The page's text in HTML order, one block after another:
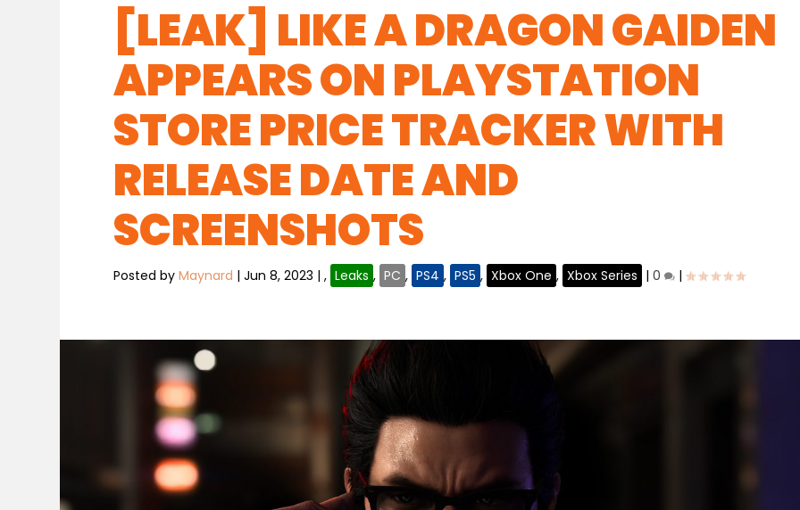
[LEAK] LIKE A DRAGON GAIDEN
APPEARS ON PLAYSTATION
STORE PRICE TRACKER WITH
RELEASE DATE AND
SCREENSHOTS
Posted byMaynard |Jun 8, 2023 |, Leaks , PC , PS4 , PS5 , Xbox One , Xbox Series |0 |